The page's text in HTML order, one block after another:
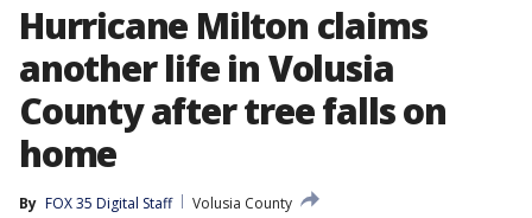
Hurricane Milton claims
another life in Volusia
County after tree falls on
home
By FOX 35 Digital Staff
Volusia County